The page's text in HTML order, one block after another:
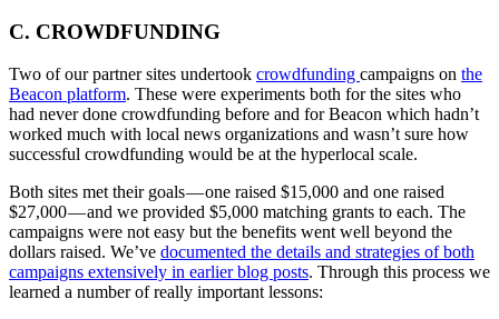
C. CROWDFUNDING
Two of our partner sites undertook crowdfunding campaigns on the
Beacon platform. These were experiments both for the sites who
had never done crowdfunding before and for Beacon which hadn’t
worked much with local news organizations and wasn’t sure how
successful crowdfunding would be at the hyperlocal scale.
Both sites met their goals — one raised $15,000 and one raised
$27,000 — and we provided $5,000 matching grants to each. The
campaigns were not easy but the benefits went well beyond the
dollars raised. We’ve documented the details and strategies of both
campaigns extensively in earlier blog posts. Through this process we
learned a number of really important lessons: